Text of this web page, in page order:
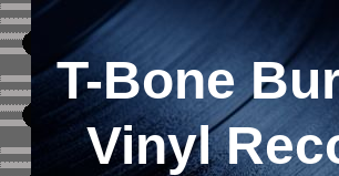
T-Bone
Vinyl